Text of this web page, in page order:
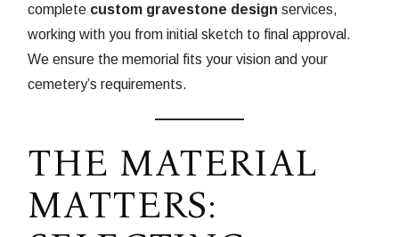
complete custom gravestone design services,
working with you from initial sketch to final approval.
We ensure the memorial fits your vision and your
cemetery’s requirements.
THE MATERIAL
MATTERS: